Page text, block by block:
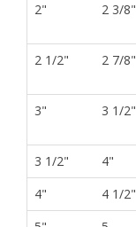
2" 2 3/8"
2 1/2" 2 7/8"
3" 3 1/2"
3 1/2" 4"
4"
4 1/2"